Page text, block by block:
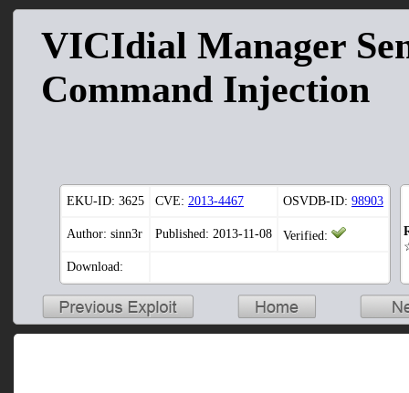
VICIdial Manager
Command Injection
EKU-ID: 3625 CVE: 2013-4467 OSVDB-ID: 98903
Author: sinn3r Published: 2013-11-08 Verified:
Download: